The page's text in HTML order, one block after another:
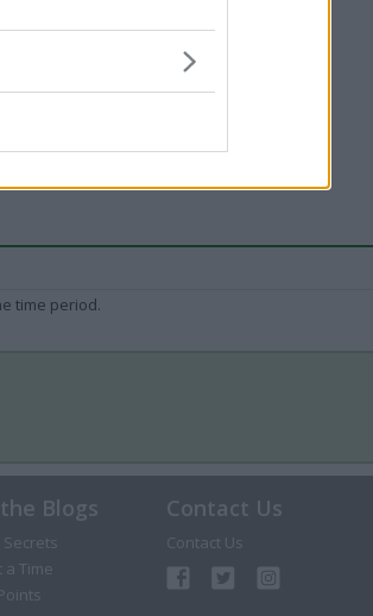
time period.
Blogs
Time
Contact Us
Contact Us